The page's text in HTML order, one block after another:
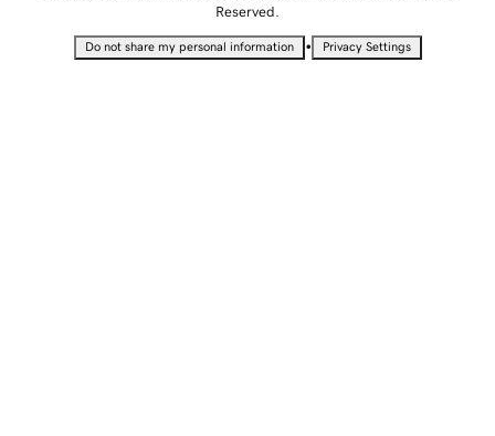
Reserved.
Do not share my personal information • Privacy Settings